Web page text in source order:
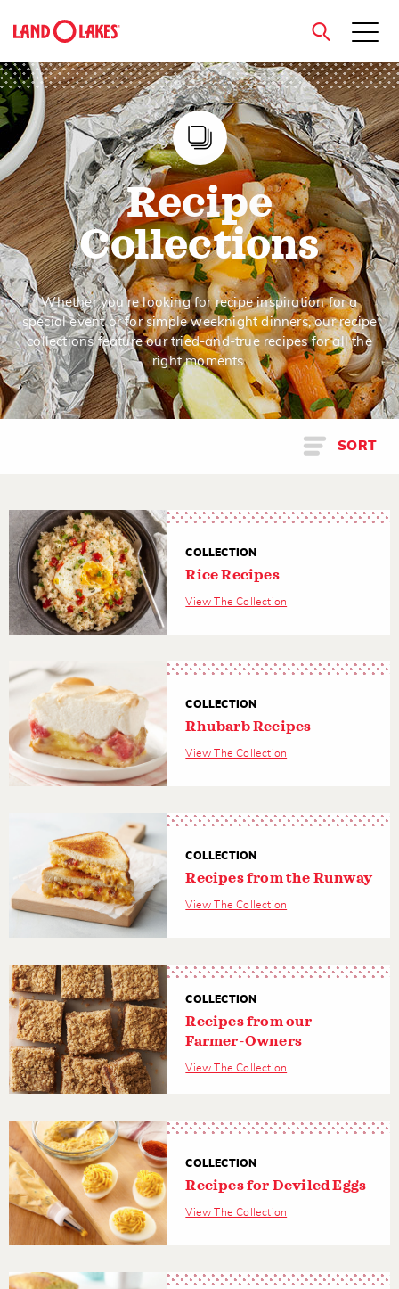
Search
close
Recipe
Collections
Whether you’re looking for recipe inspiration for a
special event or for simple weeknight dinners, our recipe
collections feature our tried-and-true recipes for all the
right moments.
SORT
COLLECTION
Rice Recipes
View The Collection
COLLECTION
Rhubarb Recipes
View The Collection
COLLECTION
Recipes from the Runway
View The Collection
COLLECTION
Recipes from our
Farmer-Owners
View The Collection
COLLECTION
Recipes for Deviled Eggs
View The Collection